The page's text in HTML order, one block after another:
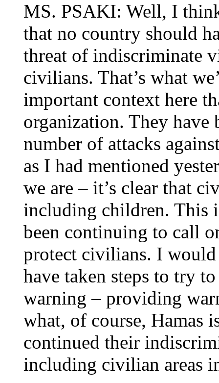
MS. PSAKI: Well, I
that no country should
threat of indiscriminate
civilians. That’s what
important context here
organization. They have
number of attacks
as I had mentioned
we are – it’s clear that
including children. This
been continuing to call
protect civilians. I
have taken steps to try
warning – providing
what, of course, Hamas
continued their
including civilian areas